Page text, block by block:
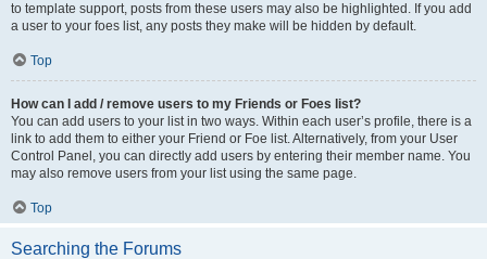
to template support, posts from these users may also be highlighted. If you add
a user to your foes list, any posts they make will be hidden by default.
Top
How can I add / remove users to my Friends or Foes list?
You can add users to your list in two ways. Within each user’s profile, there is a
link to add them to either your Friend or Foe list. Alternatively, from your User
Control Panel, you can directly add users by entering their member name. You
may also remove users from your list using the same page.
Top
Searching the Forums